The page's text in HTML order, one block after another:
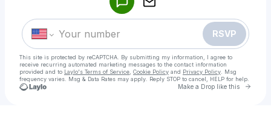
RSVP
This site is protected by reCAPTCHA. By submitting my information, I agree to
receive recurring automated marketing messages to the contact information
provided and to Laylo's Terms of Service Cookie Policy and Privacy Policy . Msg
frequency varies. Msg & Data Rates may apply. Reply STOP to cancel, HELP for help.
Make a Drop like this Go